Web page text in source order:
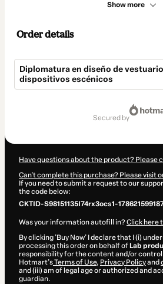
Show more
Order details
Diplomatura en diseño de
dispositivos escénicos
secured by
Have questions about the product? Please
Can't complete this purchase? Please visit
If you need to submit a request to our
the code below:
CKTID-S98151135I74rx3ocs1-
Was your information autofill in?Click here
By clicking 'Buy Now' I declare that I (i)
processing this order on behalf of Lab
responsibility for the content and/or
Hotmart’sTerms of Use, Privacy Policyand
and (iii) am of legal age or authorized and
guardian.